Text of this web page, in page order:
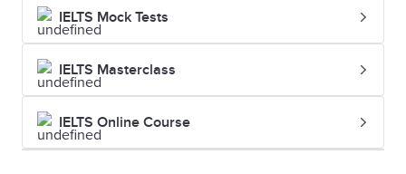
IELTS Mock Tests
IELTS Masterclass
IELTS Online Course